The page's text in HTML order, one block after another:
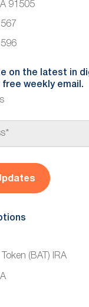
91505
on the latest in
free weekly email.
(BAT) IRA